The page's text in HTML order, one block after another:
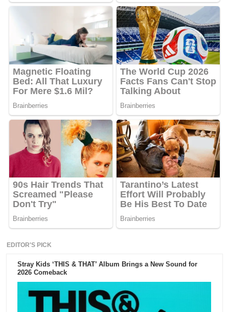
EDITOR'S PICK
Stray Kids ‘THIS & THAT’ Album Brings a New Sound for
2026 Comeback